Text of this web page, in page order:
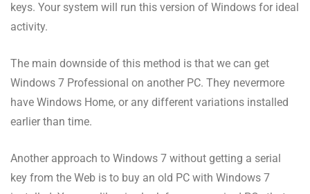
keys. Your system will run this version of Windows for ideal
activity.
The main downside of this method is that we can get
Windows 7 Professional on another PC. They nevermore
have Windows Home, or any different variations installed
earlier than time.
Another approach to Windows 7 without getting a serial
key from the Web is to buy an old PC with Windows 7